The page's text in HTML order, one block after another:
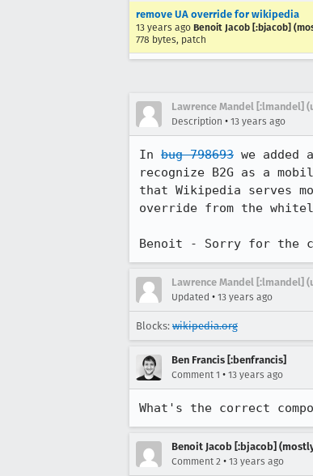
remove UA override for wikipedia
13 years ago Benoit Jacob [:bjacob]
778 bytes, patch
Lawrence Mandel [:lmandel]
Description • 13 years ago
In bug 798693 we
recognize B2G as a
that Wikipedia serves
override from the
Benoit - Sorry for the
Lawrence Mandel [:lmandel]
Updated • 13 years ago
Blocks: wikipedia.org
Ben Francis [:benfrancis]
Comment 1 • 13 years ago
What's the correct
Benoit Jacob [:bjacob]
Comment 2 • 13 years ago